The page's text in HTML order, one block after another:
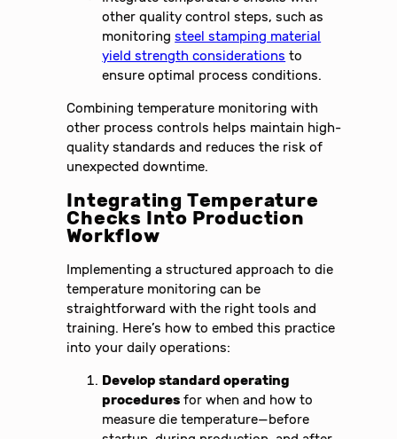
other quality control steps, such as
monitoringsteel stamping material
yield strength considerations to
ensure optimal process conditions.
Combining temperature monitoring with
other process controls helps maintain high-
quality standards and reduces the risk of
unexpected downtime.
Integrating Temperature
Checks Into Production
Workflow
Implementing a structured approach to die
temperature monitoring can be
straightforward with the right tools and
training. Here’s how to embed this practice
into your daily operations:
Develop standard operating
procedures for when and how to
measure die temperature—before